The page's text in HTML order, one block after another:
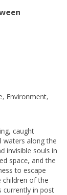
Environment,
caught
waters along the
invisible souls in
space, and the
to escape
children of the
currently in post